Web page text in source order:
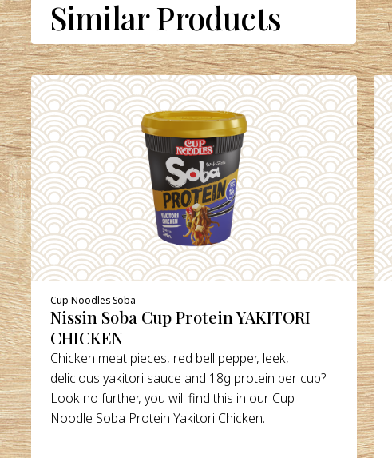
Similar Products
Cup Noodles Soba
Nissin Soba Cup Protein YAKITORI
CHICKEN
Chicken meat pieces, red bell pepper, leek,
delicious yakitori sauce and 18g protein per cup?
Look no further, you will find this in our Cup
Noodle Soba Protein Yakitori Chicken.